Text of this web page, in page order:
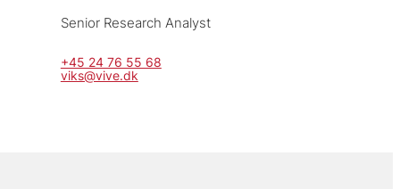
Senior Research Analyst
+45 24 76 55 68
viks@vive.dk